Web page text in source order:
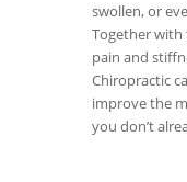
swollen, or
Together with
pain and
Chiropractic
improve the
you don’t